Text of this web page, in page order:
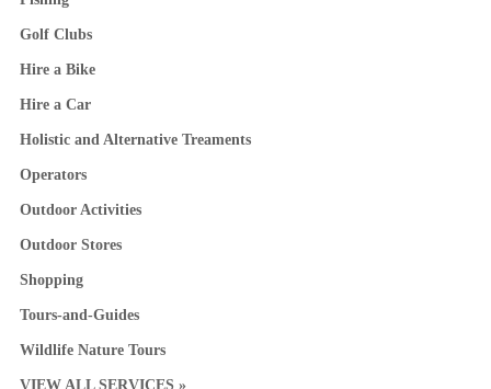
Golf Clubs
Hire a Bike
Hire a Car
Holistic and Alternative Treaments
Operators
Outdoor Activities
Outdoor Stores
Shopping
Tours-and-Guides
Wildlife Nature Tours
VIEW ALL SERVICES »